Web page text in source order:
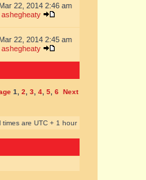
22, 2014 2:46 am
ashegheaty
22, 2014 2:45 am
ashegheaty
1 2 3 4 5 6 Next
times are UTC + 1 hour